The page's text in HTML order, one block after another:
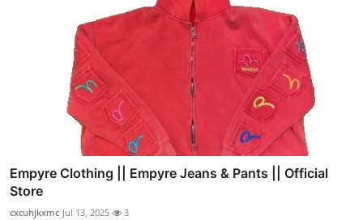
Empyre Clothing || Empyre Jeans & Pants || Official
Store
cxcuhjkxmc Jul 13, 2025 3